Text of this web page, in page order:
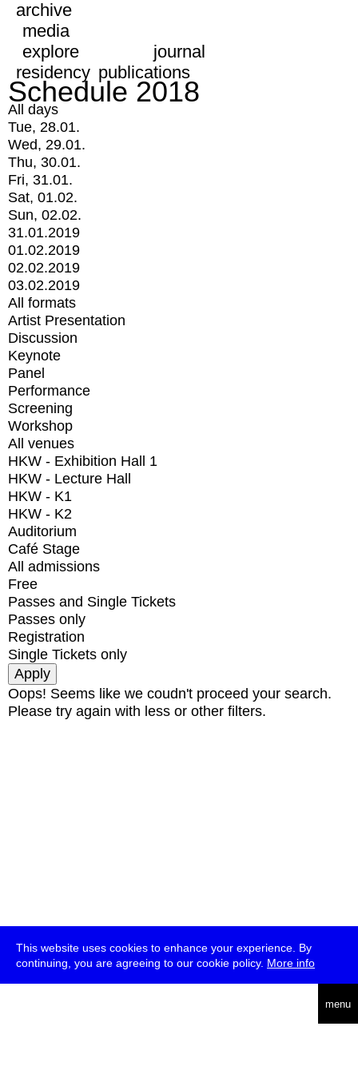
This website uses cookies to enhance your experience. By
continuing, you are agreeing to our cookie policy. More info
menu
archive
media
explore
journal
residency publications
Schedule 2018
All days
Tue, 28.01.
Wed, 29.01.
Thu, 30.01.
Fri, 31.01.
Sat, 01.02.
Sun, 02.02.
31.01.2019
01.02.2019
02.02.2019
03.02.2019
All formats
Artist Presentation
Discussion
Keynote
Panel
Performance
Screening
Workshop
All venues
HKW - Exhibition Hall 1
HKW - Lecture Hall
HKW - K1
HKW - K2
Auditorium
Café Stage
All admissions
Free
Passes and Single Tickets
Passes only
Registration
Single Tickets only
Oops! Seems like we coudn't proceed your search.
Please try again with less or other filters.